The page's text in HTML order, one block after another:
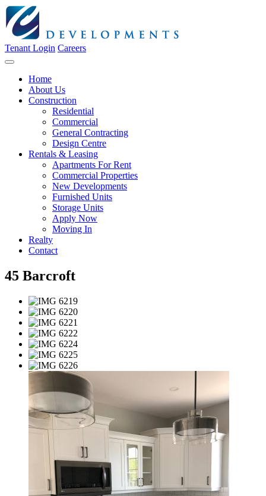
Tenant Login Careers
Home
About Us
Construction
Residential
Commercial
General Contracting
Design Centre
Rentals & Leasing
Apartments For Rent
Commercial Properties
New Developments
Furnished Units
Storage Units
Apply Now
Moving In
Realty
Contact
45 Barcroft